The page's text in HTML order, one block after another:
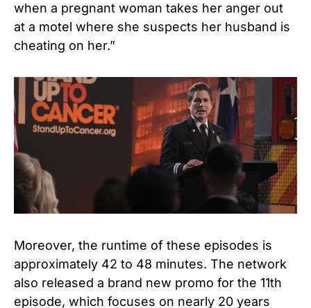
when a pregnant woman takes her anger out
at a motel where she suspects her husband is
cheating on her.”
Moreover, the runtime of these episodes is
approximately 42 to 48 minutes. The network
also released a brand new promo for the 11th
episode, which focuses on nearly 20 years